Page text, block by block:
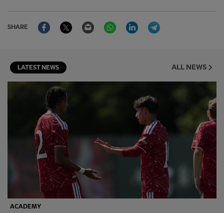
SHARE
FacebookTwitter Email WhatsAppLinkedIn
LATEST NEWS ALL NEWS
ACADEMY